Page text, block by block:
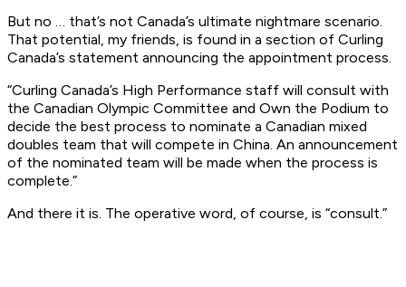
But no … that’s not Canada’s ultimate nightmare scenario.
That potential, my friends, is found in a section of Curling
Canada’s statement announcing the appointment process.
“Curling Canada’s High Performance staff will consult with
the Canadian Olympic Committee and Own the Podium to
decide the best process to nominate a Canadian mixed
doubles team that will compete in China. An announcement
of the nominated team will be made when the process is
complete.”
And there it is. The operative word, of course, is “consult.”